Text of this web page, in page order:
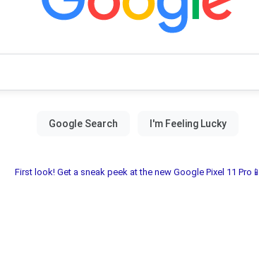
First look! Get a sneak peek at the new Google Pixel 11 Pro📱